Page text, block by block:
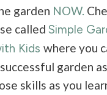
garden NOW.
called Simple
Kids where you
garden
skills as you